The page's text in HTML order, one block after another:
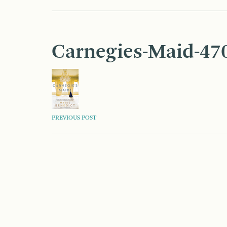
Carnegies-Maid-
POST
NAVIGATION
PREVIOUS POST